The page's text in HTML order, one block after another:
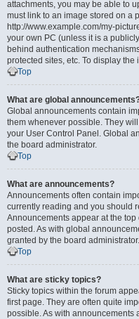
attachments, you may be able to
must link to an image stored on a
http://www.example.com/my-
your own PC (unless it is a
behind authentication
protected sites, etc. To display
Top
What are global
Global announcements contain
them whenever possible. They
your User Control Panel. Global
the board administrator.
Top
What are announcements?
Announcements often contain
currently reading and you should
Announcements appear at the
posted. As with global
granted by the board administrator.
Top
What are sticky topics?
Sticky topics within the forum
first page. They are often quite
possible. As with announcements